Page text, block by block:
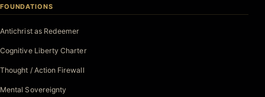
FOUNDATIONS
Antichrist as Redeemer
Cognitive Liberty Charter
Thought / Action Firewall
Mental Sovereignty